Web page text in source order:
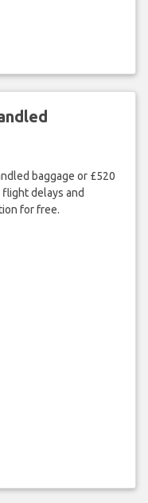
baggage or £520
delays and
for free.